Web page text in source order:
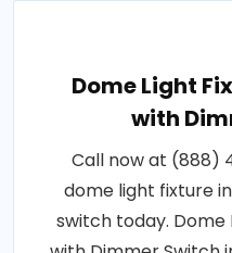
Dome Light
with
Call now at (888)
dome light fixture
switch today. Dome